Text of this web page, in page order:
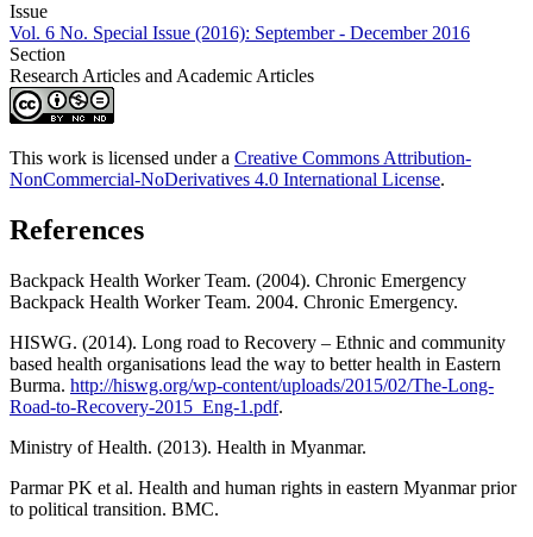
Issue
Vol. 6 No. Special Issue (2016): September - December 2016
Section
Research Articles and Academic Articles
This work is licensed under a Creative Commons Attribution-
NonCommercial-NoDerivatives 4.0 International License.
References
Backpack Health Worker Team. (2004). Chronic Emergency
Backpack Health Worker Team. 2004. Chronic Emergency.
HISWG. (2014). Long road to Recovery – Ethnic and community
based health organisations lead the way to better health in Eastern
Burma. http://hiswg.org/wp-content/uploads/2015/02/The-Long-
Road-to-Recovery-2015_Eng-1.pdf.
Ministry of Health. (2013). Health in Myanmar.
Parmar PK et al. Health and human rights in eastern Myanmar prior
to political transition. BMC.